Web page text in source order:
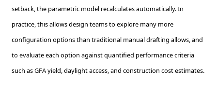
setback, the parametric model recalculates automatically. In
practice, this allows design teams to explore many more
configuration options than traditional manual drafting allows, and
to evaluate each option against quantified performance criteria
such as GFA yield, daylight access, and construction cost estimates.